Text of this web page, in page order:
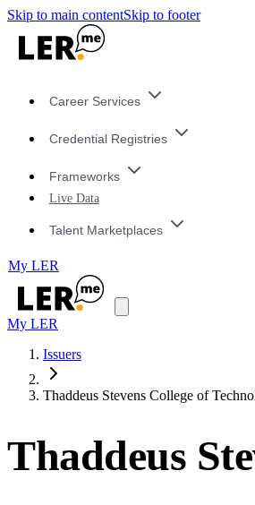
Skip to main contentSkip to footer
Career Services
Credential Registries
Frameworks
Live Data
Talent Marketplaces
My LER
My LER
Issuers
Thaddeus Stevens College of
Thaddeus